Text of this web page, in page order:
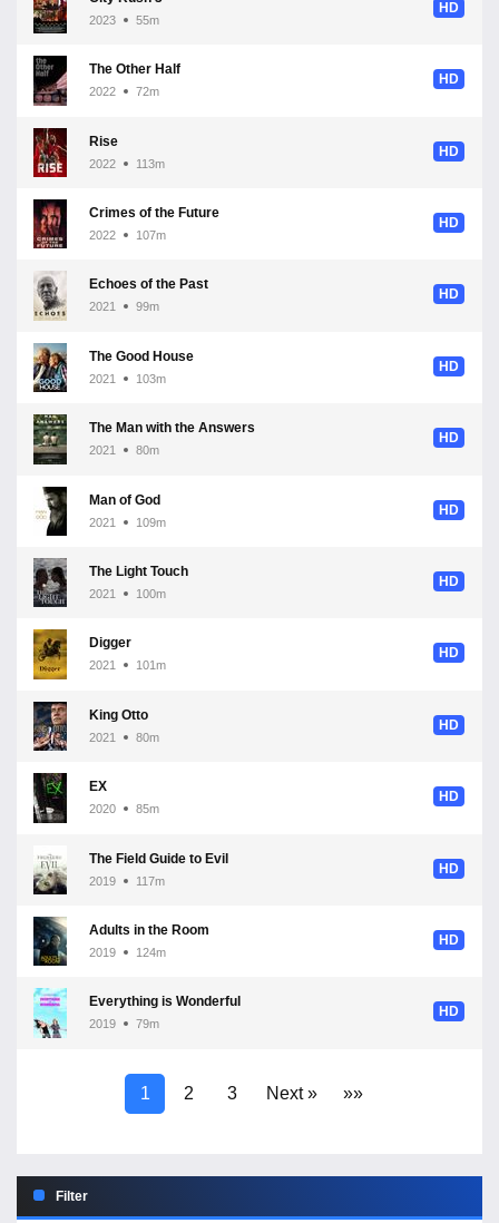
2023 55m
HD
The Other Half
2022 72m
HD
Rise
2022 113m
HD
Crimes of the Future
2022 107m
HD
Echoes of the Past
2021 99m
HD
The Good House
2021 103m
HD
The Man with the Answers
2021 80m
HD
Man of God
2021 109m
HD
The Light Touch
2021 100m
HD
Digger
2021 101m
HD
King Otto
2021 80m
HD
EX
2020 85m
HD
The Field Guide to Evil
2019 117m
HD
Adults in the Room
2019 124m
HD
Everything is Wonderful
2019 79m
HD
1 2 3 Next » »»
Filter